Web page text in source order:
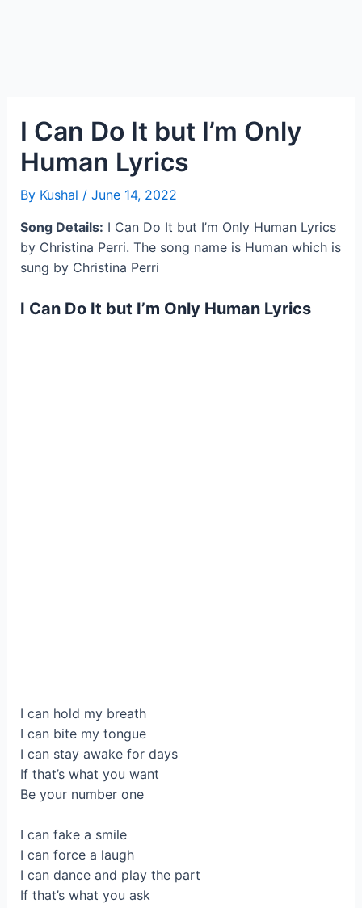
I Can Do It but I’m Only
Human Lyrics
By Kushal / June 14, 2022
Song Details: I Can Do It but I’m Only Human Lyrics
by Christina Perri. The song name is Human which is
sung by Christina Perri
I Can Do It but I’m Only Human Lyrics
I can hold my breath
I can bite my tongue
I can stay awake for days
If that’s what you want
Be your number one
I can fake a smile
I can force a laugh
I can dance and play the part
If that’s what you ask